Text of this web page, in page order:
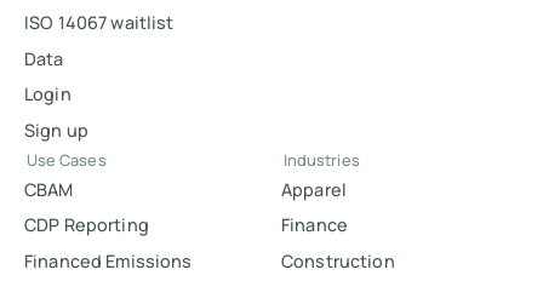
ISO 14067 waitlist
Data
Login
Sign up
Use Cases
CBAM
CDP Reporting
Financed Emissions
Industries
Apparel
Finance
Construction